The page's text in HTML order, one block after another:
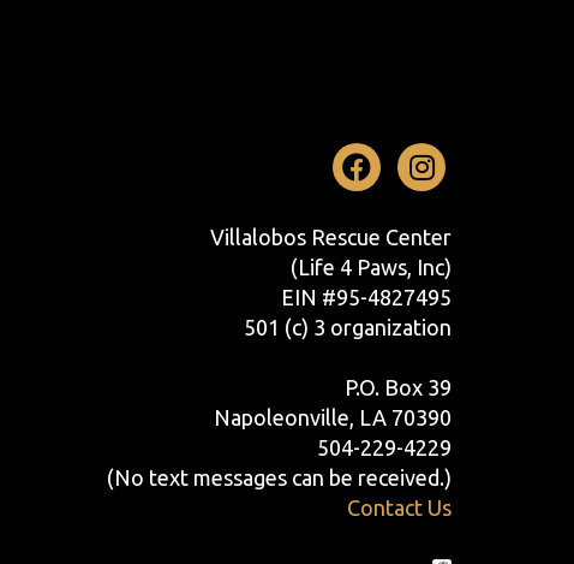
Facebook
Villalobos Rescue Center
(Life 4 Paws, Inc)
EIN #95-4827495
501 (c) 3 organization
P.O. Box 39
Napoleonville, LA 70390
504-229-4229
(No text messages can be received.)
Contact Us